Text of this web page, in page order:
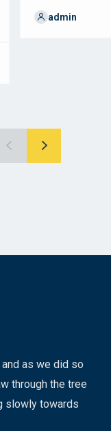
admin
as we did so
through the tree
slowly towards